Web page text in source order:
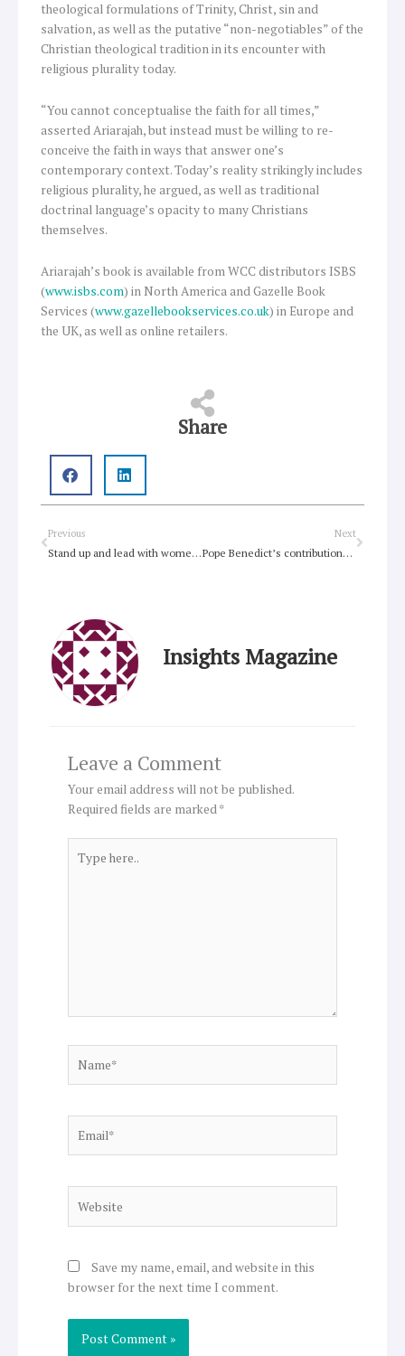
theological formulations of Trinity, Christ, sin and
salvation, as well as the putative “non-negotiables” of the
Christian theological tradition in its encounter with
religious plurality today.
“You cannot conceptualise the faith for all times,”
asserted Ariarajah, but instead must be willing to re-
conceive the faith in ways that answer one’s
contemporary context. Today’s reality strikingly includes
religious plurality, he argued, as well as traditional
doctrinal language’s opacity to many Christians
themselves.
Ariarajah’s book is available from WCC distributors ISBS
(www.isbs.com) in North America and Gazelle Book
Services (www.gazellebookservices.co.uk) in Europe and
the UK, as well as online retailers.
Share
Prev
Previous
Stand up and lead with women in the Pacific
Next
Pope Benedict’s contributions to Christian unity
Next
Insights Magazine
Leave a Comment
Your email address will not be published.
Required fields are marked*
here..
Save my name, email, and website in this
browser for the next time I comment.